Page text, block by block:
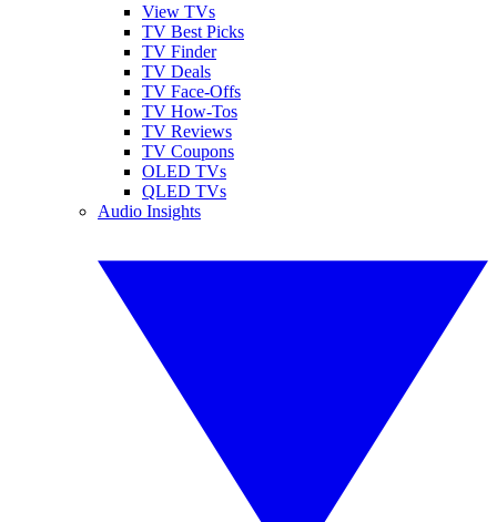
View TVs
TV Best Picks
TV Finder
TV Deals
TV Face-Offs
TV How-Tos
TV Reviews
TV Coupons
OLED TVs
QLED TVs
Audio Insights